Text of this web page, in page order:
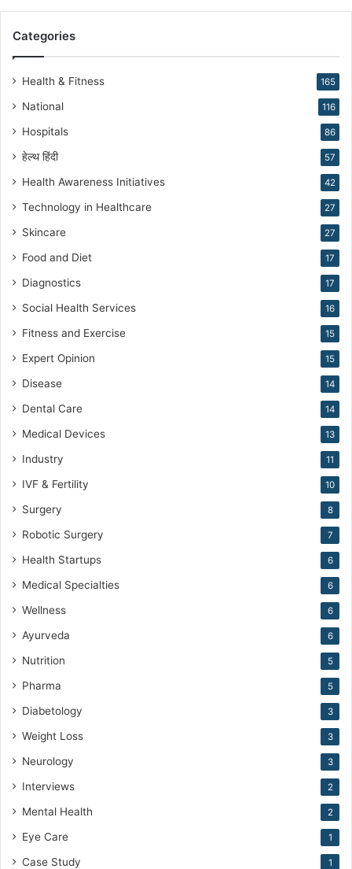
r
n
N
a
a
Categories
Health & Fitness 165
National 116
Hospitals 86
हेल्थ हिंदी 57
Health Awareness Initiatives 42
Technology in Healthcare 27
Skincare 27
Food and Diet 17
Diagnostics 17
Social Health Services 16
Fitness and Exercise 15
Expert Opinion 15
Disease 14
Dental Care 14
Medical Devices 13
Industry 11
IVF & Fertility 10
Surgery 8
Robotic Surgery 7
Health Startups 6
Medical Specialties 6
Wellness 6
Ayurveda 6
Nutrition 5
Pharma 5
Diabetology 3
Weight Loss 3
Neurology 3
Interviews 2
Mental Health 2
Eye Care 1
Case Study 1